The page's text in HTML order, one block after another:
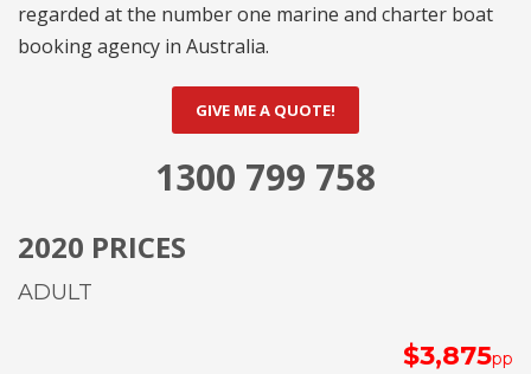
regarded at the number one marine and charter boat
booking agency in Australia.
GIVE ME A QUOTE!
1300 799 758
2020 PRICES
ADULT
$3,875pp